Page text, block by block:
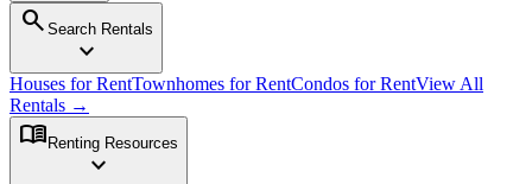
search Search Rentals
expand_more
Houses for RentTownhomes for RentCondos for RentView All
Rentals →
menu_book Renting Resources
expand_more